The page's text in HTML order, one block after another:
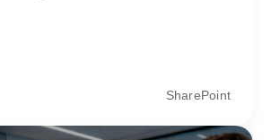
SharePoint